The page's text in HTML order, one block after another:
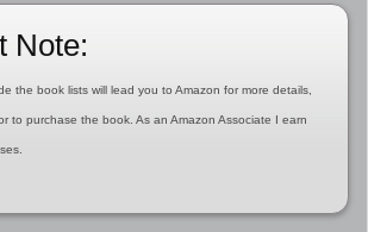
Note:
the book lists will lead you to Amazon for more details,
to purchase the book. As an Amazon Associate I earn